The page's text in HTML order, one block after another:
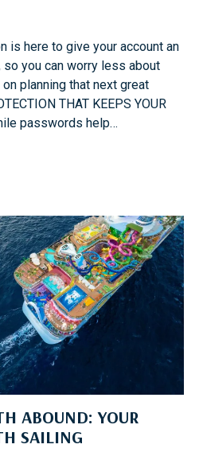
is here to give your account an
you can worry less about
planning that next great
THAT KEEPS YOUR
passwords help…
ABOUND: YOUR
SAILING